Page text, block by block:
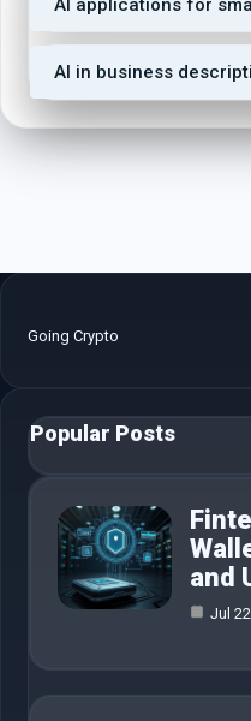
AI applications for
AI in business
Going Crypto
Popular Posts
and
Jul